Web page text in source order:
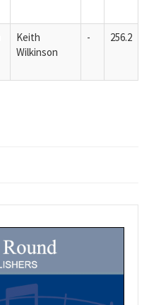
Keith
Wilkinson
- 256.2